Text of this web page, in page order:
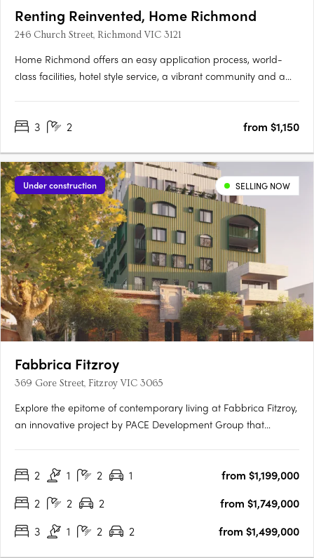
Renting Reinvented, Home Richmond
246 Church Street, Richmond VIC 3121
Home Richmond offers an easy application process, world-
class facilities, hotel style service, a vibrant community and a
Limited 1 and 2 bedroom apartments remaining.….
3 2 from $1,150
Under construction SELLING NOW
Fabbrica Fitzroy
369 Gore Street, Fitzroy VIC 3065
Explore the epitome of contemporary living at Fabbrica Fitzroy,
an innovative project by PACE Development Group that
Fabbrica introduces a range of intuitive 1, 2, and 3-bedroom….
2 1 2 1
from $1,199,000
2
2 2
from $1,749,000
3
1 2 2 from $1,499,000